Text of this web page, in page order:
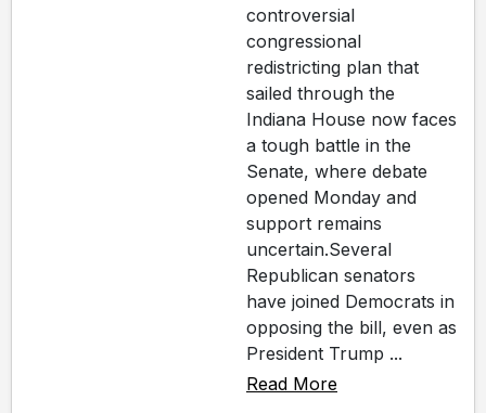
controversial
congressional
redistricting plan that
sailed through the
Indiana House now faces
a tough battle in the
Senate, where debate
opened Monday and
support remains
uncertain.Several
Republican senators
have joined Democrats in
opposing the bill, even as
President Trump ...
Read More